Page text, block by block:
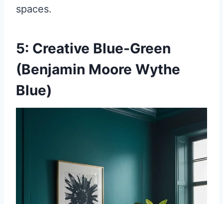
spaces.
5: Creative Blue-Green
(Benjamin Moore Wythe
Blue)